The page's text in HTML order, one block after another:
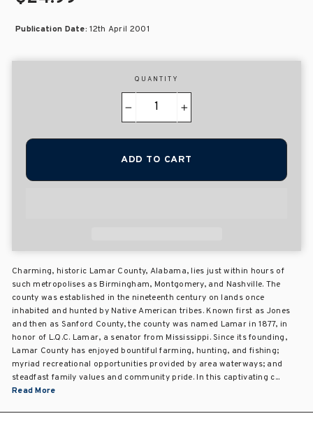
Publication Date:12th April 2001
QUANTITY
+
ADD TO CART
Charming, historic Lamar County, Alabama, lies just within hours of
such metropolises as Birmingham, Montgomery, and Nashville. The
county was established in the nineteenth century on lands once
inhabited and hunted by Native American tribes. Known first as Jones
and then as Sanford County, the county was named Lamar in 1877, in
honor of L.Q.C. Lamar, a senator from Mississippi. Since its founding,
Lamar County has enjoyed bountiful farming, hunting, and fishing;
myriad recreational opportunities provided by area waterways; and
steadfast family values and community pride. In this captivating c...
Read More